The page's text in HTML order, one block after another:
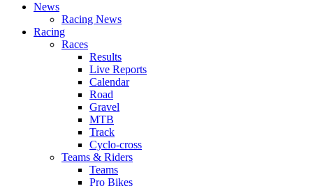
News
Racing News
Racing
Races
Results
Live Reports
Calendar
Road
Gravel
MTB
Track
Cyclo-cross
Teams & Riders
Teams
Pro Bikes